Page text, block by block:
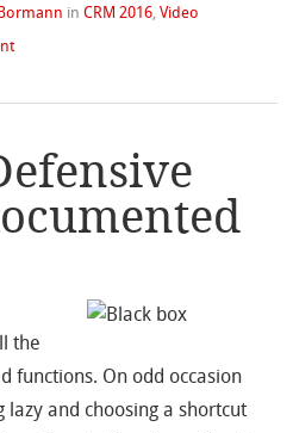
inCRM 2016,Video
the
functions. On odd occasion
and choosing a shortcut